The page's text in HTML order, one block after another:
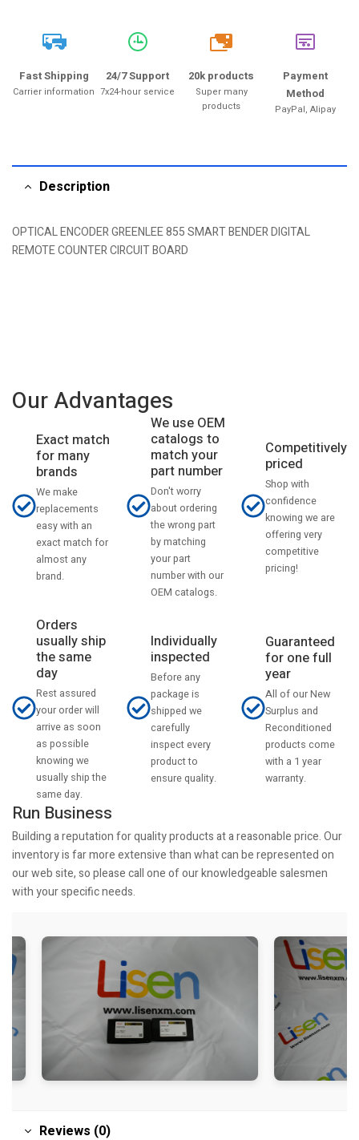
Fast Shipping
Carrier information
24/7 Support
7x24-hour service
20k
20k products
Super many
products
Payment
Method
PayPal, Alipay
Description
OPTICAL ENCODER GREENLEE 855 SMART BENDER DIGITAL
REMOTE COUNTER CIRCUIT BOARD
Our Advantages
Exact match
for many
brands
We make
replacements
easy with an
exact match for
almost any
brand.
We use OEM
catalogs to
match your
part number
Don't worry
about ordering
the wrong part
by matching
your part
number with our
OEM catalogs.
Competitively
priced
Shop with
confidence
knowing we are
offering very
competitive
pricing!
Orders
usually ship
the same
day
Rest assured
your order will
arrive as soon
as possible
knowing we
usually ship the
same day.
Individually
inspected
Before any
package is
shipped we
carefully
inspect every
product to
ensure quality.
Guaranteed
for one full
year
All of our New
Surplus and
Reconditioned
products come
with a 1 year
warranty.
Run Business
Building a reputation for quality products at a reasonable price. Our
inventory is far more extensive than what can be represented on
our web site, so please call one of our knowledgeable salesmen
with your specific needs.
Reviews (0)